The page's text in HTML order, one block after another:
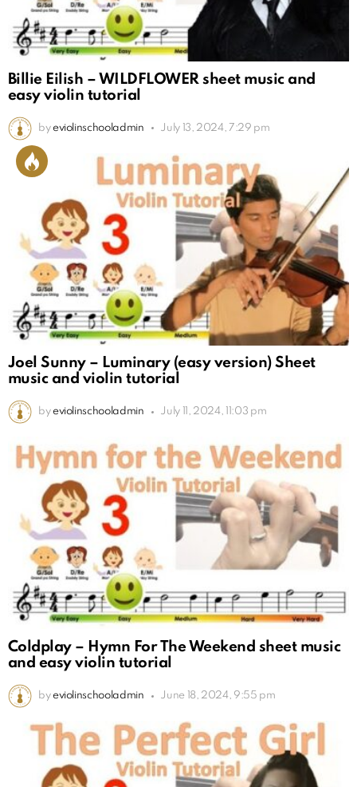
Billie Eilish – WILDFLOWER sheet music and
easy violin tutorial
by eviolinschooladmin July 13, 2024, 7:29 pm
Joel Sunny – Luminary (easy version) Sheet
music and violin tutorial
by eviolinschooladmin July 11, 2024, 11:03 pm
Coldplay – Hymn For The Weekend sheet music
and easy violin tutorial
by eviolinschooladmin June 18, 2024, 9:55 pm